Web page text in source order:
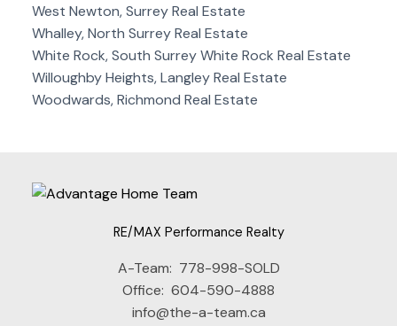
West Newton, Surrey Real Estate
Whalley, North Surrey Real Estate
White Rock, South Surrey White Rock Real Estate
Willoughby Heights, Langley Real Estate
Woodwards, Richmond Real Estate
RE/MAX Performance Realty
A-Team: 778-998-SOLD
Office: 604-590-4888
info@the-a-team.ca